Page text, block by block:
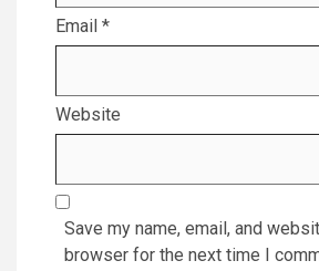
Email *
Website
Save my name, email, and
browser for the next time I